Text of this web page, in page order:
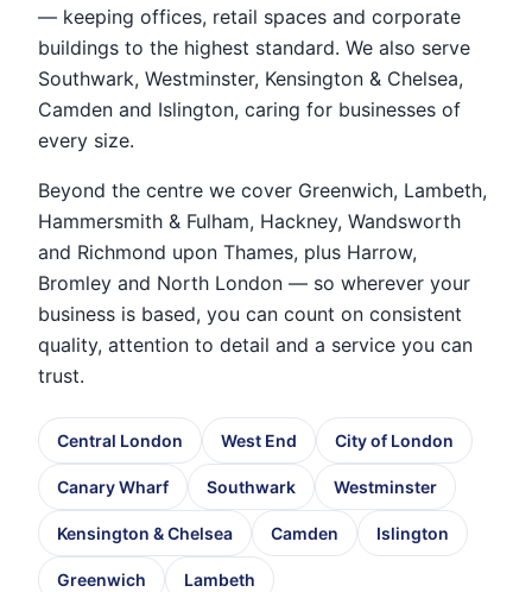
— keeping offices, retail spaces and corporate
buildings to the highest standard. We also serve
Southwark, Westminster, Kensington & Chelsea,
Camden and Islington, caring for businesses of
every size.
Beyond the centre we cover Greenwich, Lambeth,
Hammersmith & Fulham, Hackney, Wandsworth
and Richmond upon Thames, plus Harrow,
Bromley and North London — so wherever your
business is based, you can count on consistent
quality, attention to detail and a service you can
trust.
Central London West End City of London
Canary Wharf Southwark Westminster
Kensington & Chelsea Camden Islington
Greenwich Lambeth